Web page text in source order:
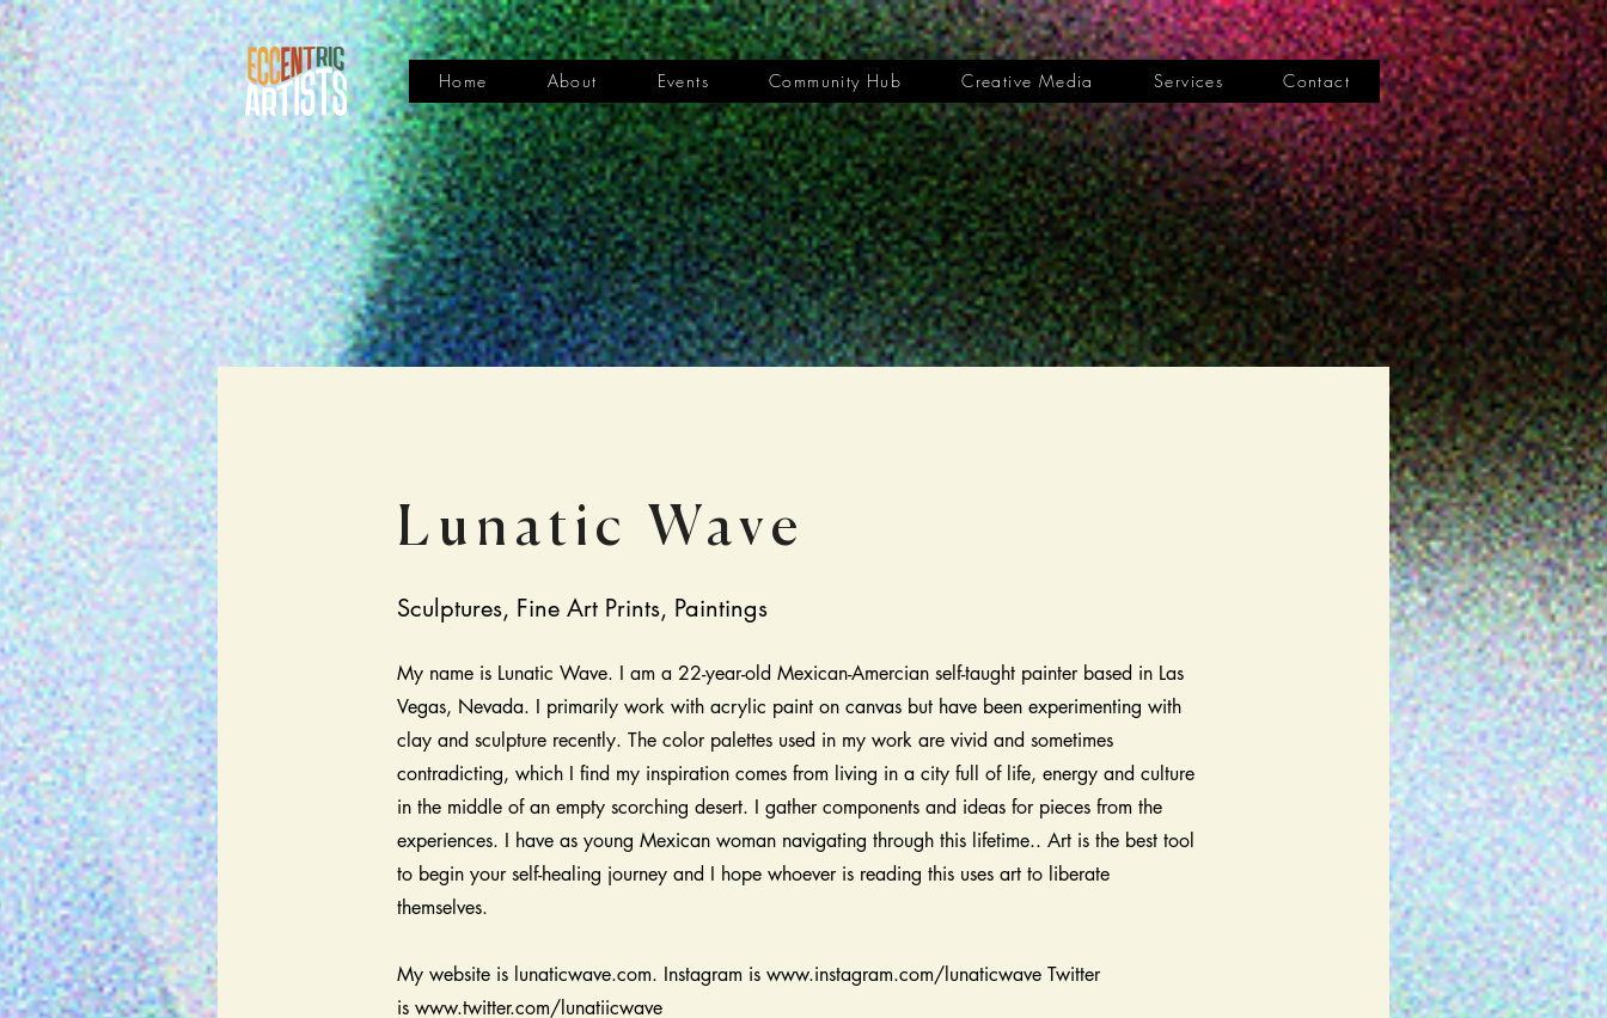
Home About Events Community Hub Creative Media Services Contact
Lunatic Wave
Sculptures, Fine Art Prints, Paintings
My name is Lunatic Wave. I am a 22-year-old Mexican-Amercian self-taught painter based in Las
Vegas, Nevada. I primarily work with acrylic paint on canvas but have been experimenting with
clay and sculpture recently. The color palettes used in my work are vivid and sometimes
contradicting, which I find my inspiration comes from living in a city full of life, energy and culture
in the middle of an empty scorching desert. I gather components and ideas for pieces from the
experiences. I have as young Mexican woman navigating through this lifetime.. Art is the best tool
to begin your self-healing journey and I hope whoever is reading this uses art to liberate
themselves.
My website is lunaticwave.com. Instagram is www.instagram.com/lunaticwave Twitter
is www.twitter.com/lunatiicwave